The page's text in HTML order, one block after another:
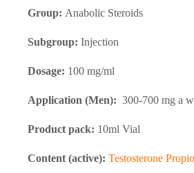
Group: Anabolic Steroids
Subgroup: Injection
Dosage: 100 mg/ml
Application (Men): 300-700 mg a
Product pack: 10ml Vial
Content (active): Testosterone